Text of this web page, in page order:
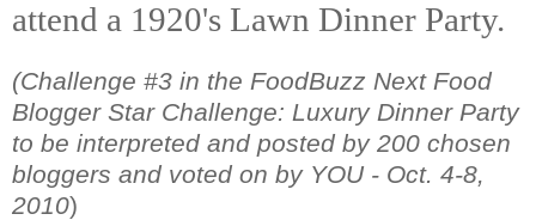
attend a 1920's Lawn Dinner Party.
(Challenge #3 in the FoodBuzz Next Food
Blogger Star Challenge: Luxury Dinner Party
to be interpreted and posted by 200 chosen
bloggers and voted on by YOU - Oct. 4-8,
2010)